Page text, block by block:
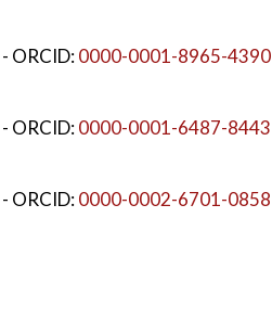
- ORCID:0000-0001-8965-4390
- ORCID:0000-0001-6487-8443
- ORCID:0000-0002-6701-0858